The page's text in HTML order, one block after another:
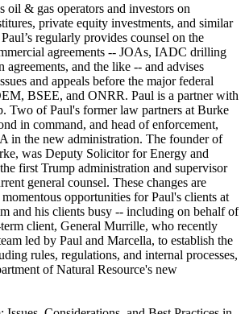
oil & gas operators and investors on
private equity investments, and similar
regularly provides counsel on the
agreements -- JOAs, IADC drilling
agreements, and the like -- and advises
and appeals before the major federal
BSEE, and ONRR. Paul is a partner with
Two of Paul's former law partners at Burke
in command, and head of enforcement,
in the new administration. The founder of
was Deputy Solicitor for Energy and
first Trump administration and supervisor
general counsel. These changes are
opportunities for Paul's clients at
and his clients busy -- including on behalf of
client, General Murrille, who recently
led by Paul and Marcella, to establish the
rules, regulations, and internal processes,
of Natural Resource's new